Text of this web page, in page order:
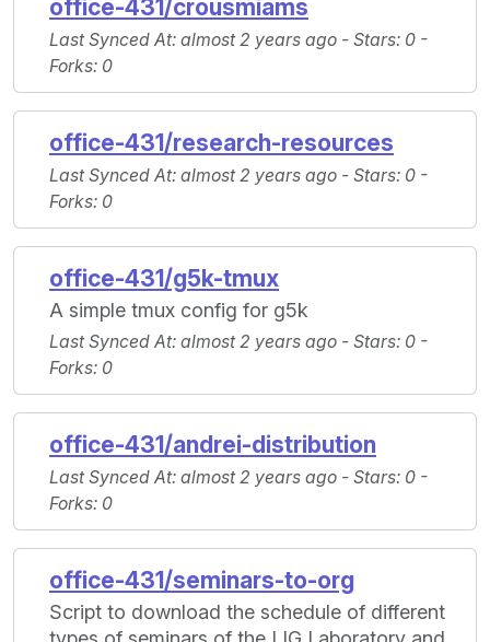
office-431/crousmiams
Last Synced At: almost 2 years ago - Stars: 0 -
Forks: 0
office-431/research-resources
Last Synced At: almost 2 years ago - Stars: 0 -
Forks: 0
office-431/g5k-tmux
A simple tmux config for g5k
Last Synced At: almost 2 years ago - Stars: 0 -
Forks: 0
office-431/andrei-distribution
Last Synced At: almost 2 years ago - Stars: 0 -
Forks: 0
office-431/seminars-to-org
Script to download the schedule of different